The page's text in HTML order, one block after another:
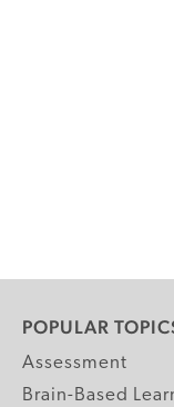
POPULAR
Assessment
Brain-Based